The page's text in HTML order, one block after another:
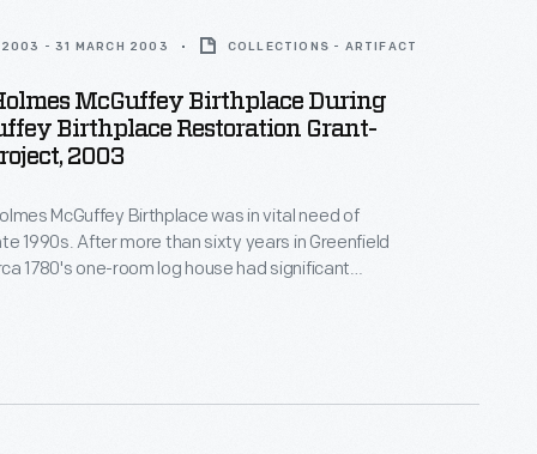
2003 - 31 MARCH 2003 COLLECTIONS - ARTIFACT
McGuffey Birthplace During
Birthplace Restoration Grant-
2003
McGuffey Birthplace was in vital need of
1990s. After more than sixty years in Greenfield
1780's one-room log house had significant